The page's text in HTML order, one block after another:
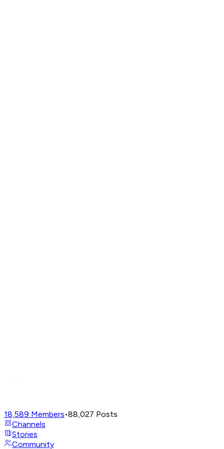
18,589 Members•88,027 Posts
Channels
Stories
Community